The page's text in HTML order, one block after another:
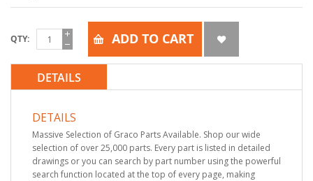
QTY ADD TO CART
DETAILS
DETAILS
Massive Selection of Graco Parts Available. Shop our wide
selection of over 25,000 parts. Every part is listed in detailed
drawings or you can search by part number using the powerful
search function located at the top of every page, making